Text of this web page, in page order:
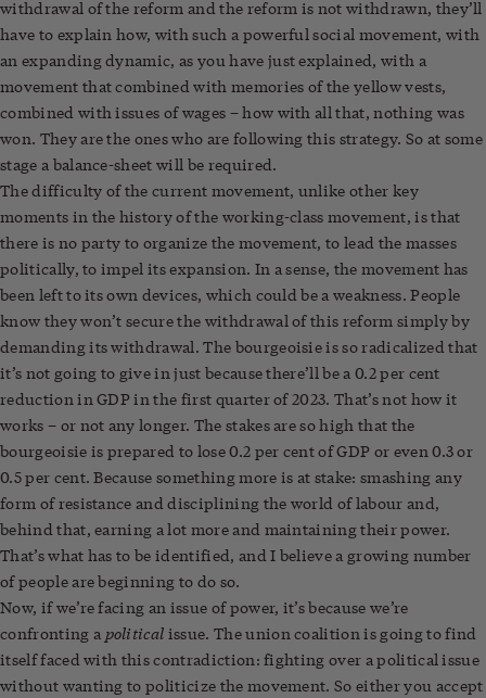
withdrawal of the reform and the reform is not withdrawn, they’ll
have to explain how, with such a powerful social movement, with
an expanding dynamic, as you have just explained, with a
movement that combined with memories of the yellow vests,
combined with issues of wages – how with all that, nothing was
won. They are the ones who are following this strategy. So at some
stage a balance-sheet will be required.
The difficulty of the current movement, unlike other key
moments in the history of the working-class movement, is that
there is no party to organize the movement, to lead the masses
politically, to impel its expansion. In a sense, the movement has
been left to its own devices, which could be a weakness. People
know they won’t secure the withdrawal of this reform simply by
demanding its withdrawal. The bourgeoisie is so radicalized that
it’s not going to give in just because there’ll be a 0.2 per cent
reduction in GDP in the first quarter of 2023. That’s not how it
works – or not any longer. The stakes are so high that the
bourgeoisie is prepared to lose 0.2 per cent of GDP or even 0.3 or
0.5 per cent. Because something more is at stake: smashing any
form of resistance and disciplining the world of labour and,
behind that, earning a lot more and maintaining their power.
That’s what has to be identified, and I believe a growing number
of people are beginning to do so.
Now, if we’re facing an issue of power, it’s because we’re
confronting a political issue. The union coalition is going to find
itself faced with this contradiction: fighting over a political issue
without wanting to politicize the movement. So either you accept